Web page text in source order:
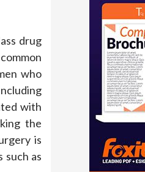
drug
who
with
the
is
such as